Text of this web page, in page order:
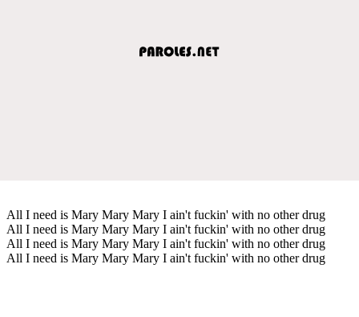
All I need is Mary Mary Mary I ain't fuckin' with no other drug
All I need is Mary Mary Mary I ain't fuckin' with no other drug
All I need is Mary Mary Mary I ain't fuckin' with no other drug
All I need is Mary Mary Mary I ain't fuckin' with no other drug